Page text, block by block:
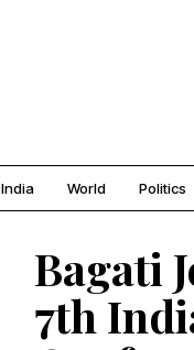
India World Politics
Bagati
7th